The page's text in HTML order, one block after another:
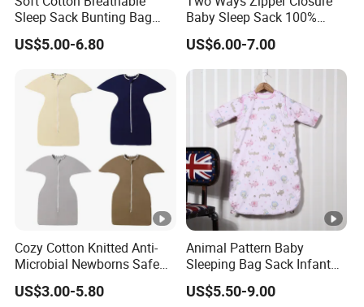
Sleep Sack Bunting Bag
Swaddle Blanket for
Newborns Infants
US$5.00-6.80
Baby Sleep Sack 100%
Cotton Newborn Sleeping
Bag
US$6.00-7.00
Cozy Cotton Knitted Anti-
Microbial Newborns Safe
Sleep Swaddle Blanket
Baby Sleeping Bag
US$3.00-5.80
Animal Pattern Baby
Sleeping Bag Sack Infant
Sleeping Bags 12-18
Months
US$5.50-9.00